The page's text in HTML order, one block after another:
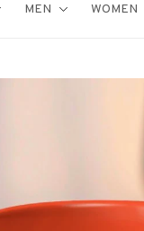
MEN WOMEN